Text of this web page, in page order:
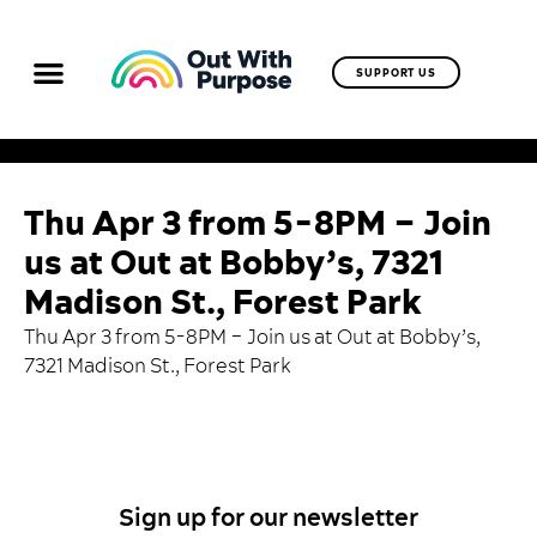
SUPPORT US
Thu Apr 3 from 5-8PM – Join
us at Out at Bobby’s, 7321
Madison St., Forest Park
Thu Apr 3 from 5-8PM – Join us at Out at Bobby’s,
7321 Madison St., Forest Park
Sign up for our newsletter